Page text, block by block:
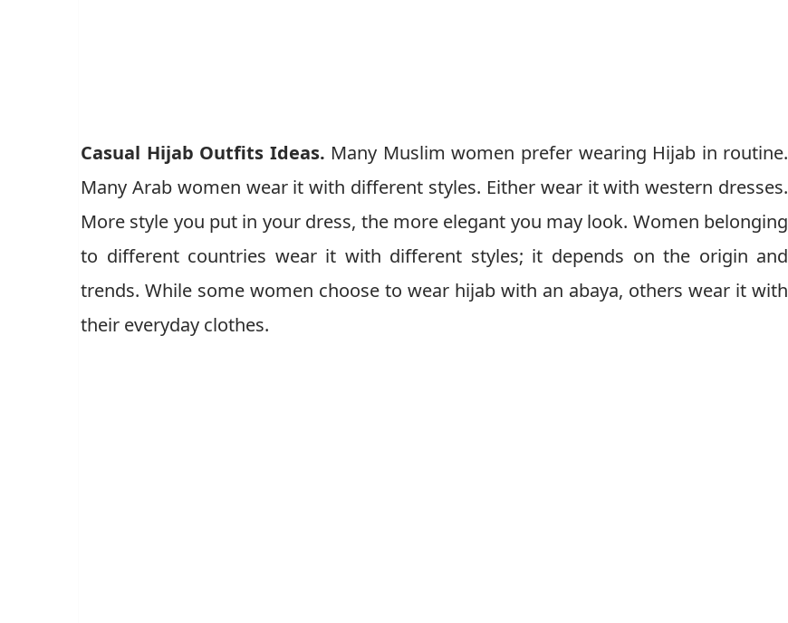
Casual Hijab Outfits Ideas. Many Muslim women prefer wearing Hijab in routine.
Many Arab women wear it with different styles. Either wear it with western dresses.
More style you put in your dress, the more elegant you may look. Women belonging
to different countries wear it with different styles; it depends on the origin and
trends. While some women choose to wear hijab with an abaya, others wear it with
their everyday clothes.